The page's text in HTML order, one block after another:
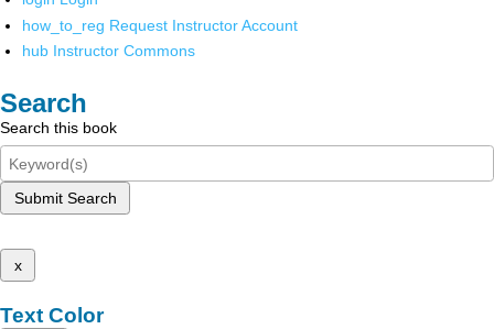
how_to_reg Request Instructor Account
hub Instructor Commons
Search
Search this book
Submit Search
x
Text Color